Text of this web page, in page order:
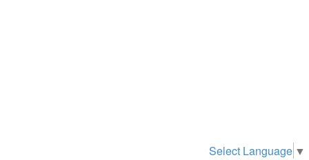
Select Language ▼